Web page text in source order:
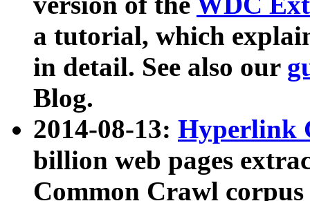
a tutorial, which
in detail. See also our
Blog.
2014-08-13: Hyperlink
billion web pages
Common Crawl